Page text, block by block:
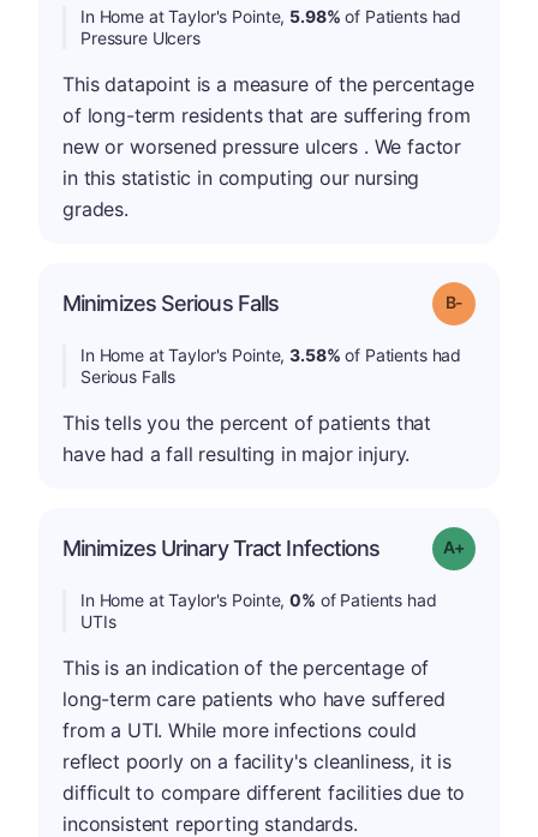
In Home at Taylor's Pointe, 5.98% of Patients had
Pressure Ulcers
This datapoint is a measure of the percentage
of long-term residents that are suffering from
new or worsened pressure ulcers . We factor
in this statistic in computing our nursing
grades.
Minimizes Serious Falls Grade: B-
In Home at Taylor's Pointe,3.58% of Patients had
Serious Falls
This tells you the percent of patients that
have had a fall resulting in major injury.
Minimizes Urinary Tract Infections Grade: A+
In Home at Taylor's Pointe,0% of Patients had
UTIs
This is an indication of the percentage of
long-term care patients who have suffered
from a UTI. While more infections could
reflect poorly on a facility's cleanliness, it is
difficult to compare different facilities due to
inconsistent reporting standards.